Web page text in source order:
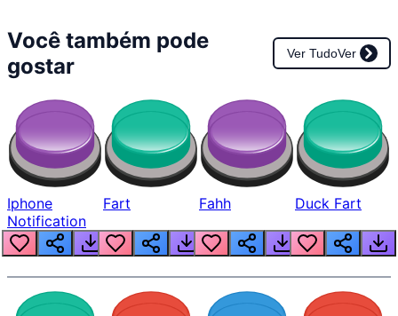
Você também pode
gostar
Ver TudoVer
Iphone
Notification
Fart Fahh Duck Fart